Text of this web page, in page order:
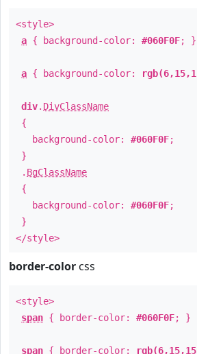
<style>
a { background-color: #060F0F; }
a { background-color:
div. DivClassName
{
background-color: #060F0F;
}
. BgClassName
{
background-color: #060F0F;
}
</style>
border-color css
<style>
span { border-color: #060F0F; }
span { border-color: